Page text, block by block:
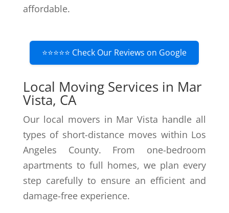
affordable.
⭐⭐⭐⭐⭐ Check Our Reviews on Google
Local Moving Services in Mar
Vista, CA
Our local movers in Mar Vista handle all
types of short-distance moves within Los
Angeles County. From one-bedroom
apartments to full homes, we plan every
step carefully to ensure an efficient and
damage-free experience.